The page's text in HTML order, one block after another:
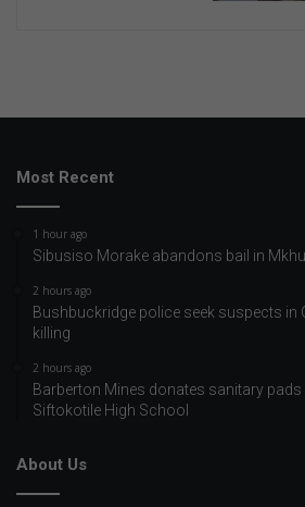
Most Recent
1 hour ago
Sibusiso Morake abandons bail in
2 hours ago
Bushbuckridge police seek suspects in
killing
2 hours ago
Barberton Mines donates sanitary
Siftokotile High School
About Us